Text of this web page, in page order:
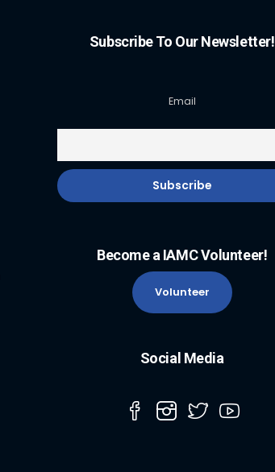
Subscribe To Our Newsletter!
Email
Become a IAMC Volunteer!
Volunteer
Social Media